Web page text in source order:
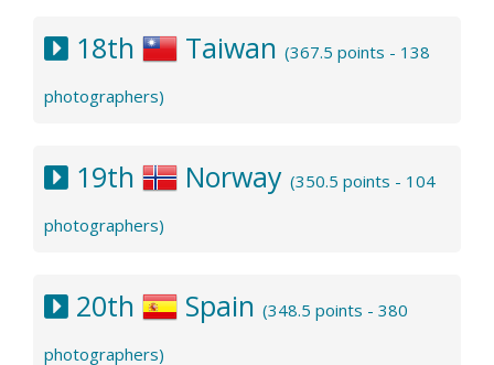
18th Taiwan (367.5 points - 138
photographers)
19th Norway (350.5 points - 104
photographers)
20th Spain (348.5 points - 380
photographers)